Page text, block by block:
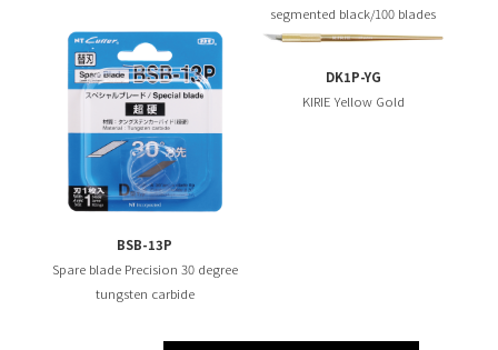
segmented black/100 blades
BSB-13P
Spare blade Precision 30 degree
tungsten carbide
DK1P-YG
KIRIE Yellow Gold